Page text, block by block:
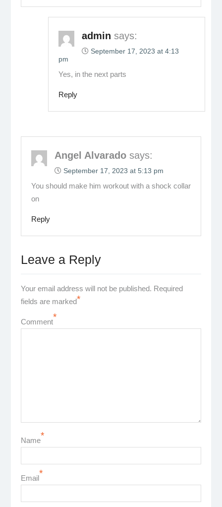
admin says:
September 17, 2023 at 4:13
pm
Yes, in the next parts
Reply
Angel Alvarado says:
September 17, 2023 at 5:13 pm
You should make him workout with a shock collar
on
Reply
Leave a Reply
Your email address will not be published. Required
fields are marked*
Comment*
Name*
Email*